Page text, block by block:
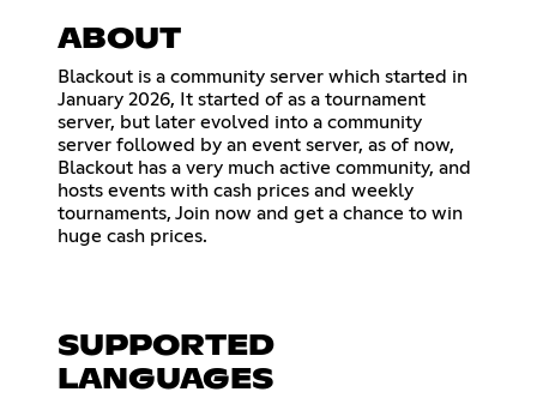
ABOUT
Blackout is a community server which started in
January 2026, It started of as a tournament
server, but later evolved into a community
server followed by an event server, as of now,
Blackout has a very much active community, and
hosts events with cash prices and weekly
tournaments, Join now and get a chance to win
huge cash prices.
SUPPORTED
LANGUAGES